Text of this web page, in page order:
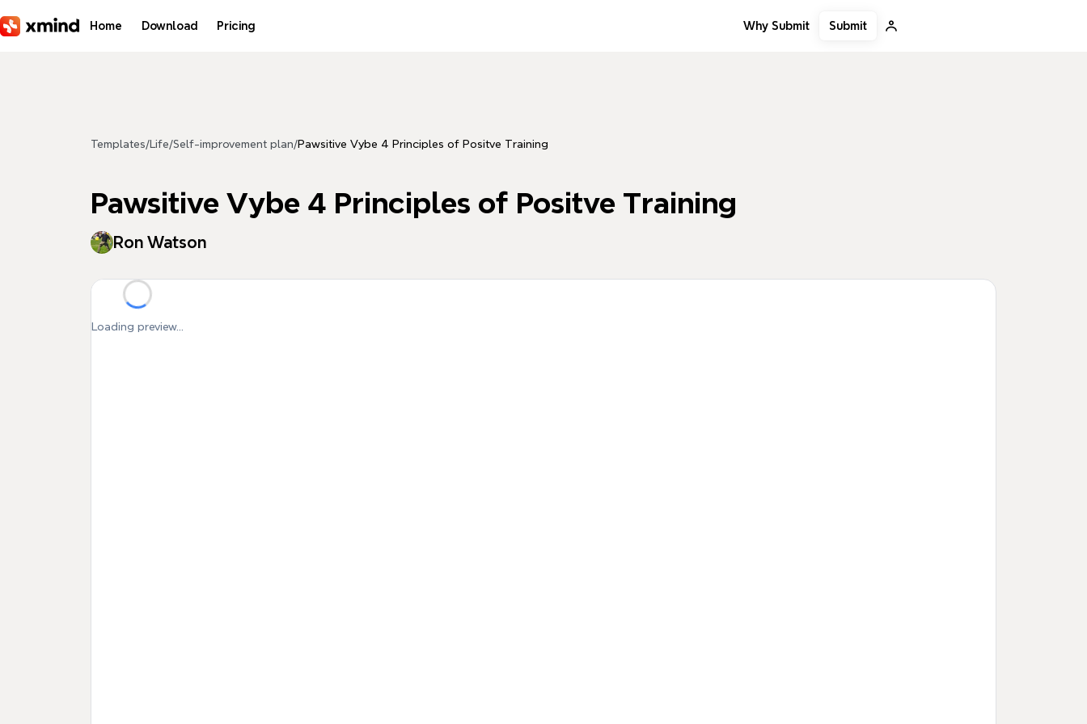
Home Download Pricing Why Submit Submit
Templates/ Life/Self-improvement plan/Pawsitive Vybe 4 Principles of Positve Training
Pawsitive Vybe 4 Principles of Positve Training
Ron Watson
Loading preview...